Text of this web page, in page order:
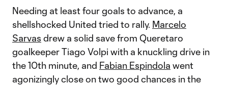
Needing at least four goals to advance, a
shellshocked United tried to rally. Marcelo
Sarvas drew a solid save from Queretaro
goalkeeper Tiago Volpi with a knuckling drive in
the 10th minute, and Fabian Espindola went
agonizingly close on two good chances in the